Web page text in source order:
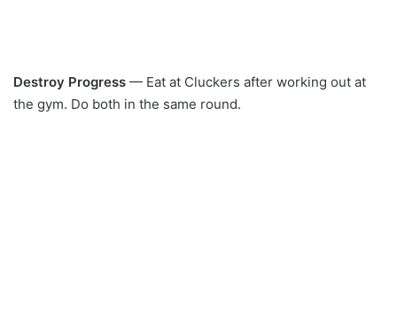
Destroy Progress — Eat at Cluckers after working out at
the gym. Do both in the same round.